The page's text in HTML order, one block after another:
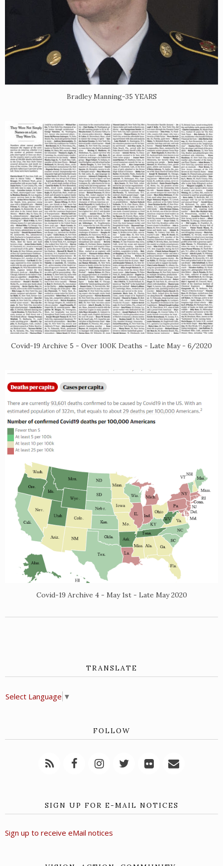
Bradley Manning-35 YEARS
Covid-19 Archive 5 - Over 100K Deaths - Late May - 6/2020
Covid-19 Archive 4 - May 1st - Late May 2020
TRANSLATE
Select Language ▼
FOLLOW
SIGN UP FOR E-MAIL NOTICES
Sign up to receive eMail notices